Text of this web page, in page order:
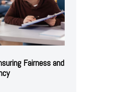
Fairness and